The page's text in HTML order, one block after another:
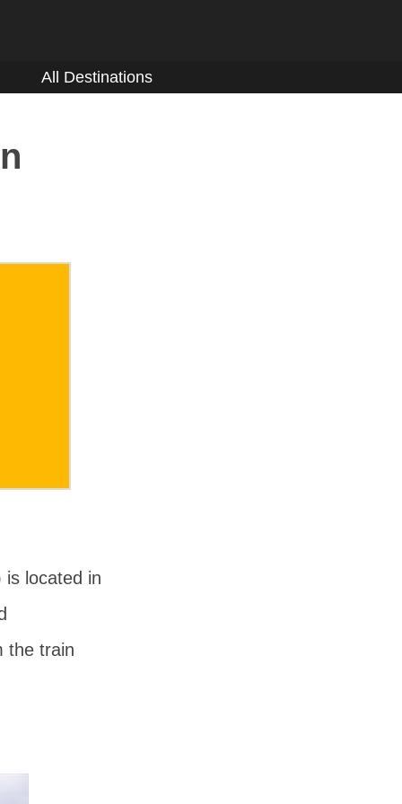
All Destinations
is located in
the train